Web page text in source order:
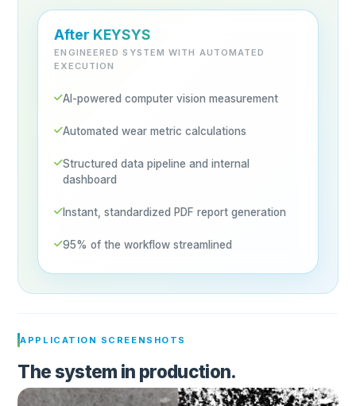
After KEYSYS
ENGINEERED SYSTEM WITH AUTOMATED
EXECUTION
AI-powered computer vision measurement
Automated wear metric calculations
Structured data pipeline and internal
dashboard
Instant, standardized PDF report generation
95% of the workflow streamlined
APPLICATION SCREENSHOTS
The system in production.